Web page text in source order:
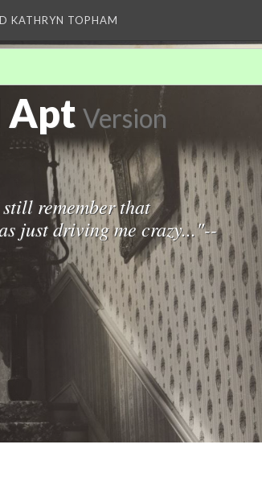
KATHRYN TOPHAM
Apt Version
remember that
just driving me crazy..."--